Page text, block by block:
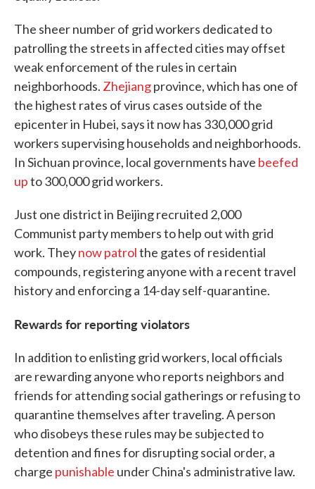
The sheer number of grid workers dedicated to
patrolling the streets in affected cities may offset
weak enforcement of the rules in certain
neighborhoods. Zhejiangprovince, which has one of
the highest rates of virus cases outside of the
epicenter in Hubei, says it now has 330,000 grid
workers supervising households and neighborhoods.
In Sichuan province, local governments have beefed
upto 300,000 grid workers.
Just one district in Beijing recruited 2,000
Communist party members to help out with grid
work. Theynow patrolthe gates of residential
compounds, registering anyone with a recent travel
history and enforcing a 14-day self-quarantine.
Rewards for reporting violators
In addition to enlisting grid workers, local officials
are rewarding anyone who reports neighbors and
friends for attending social gatherings or refusing to
quarantine themselves after traveling. A person
who disobeys these rules may be subjected to
detention and fines for disrupting social order, a
charge punishable under China's administrative law.